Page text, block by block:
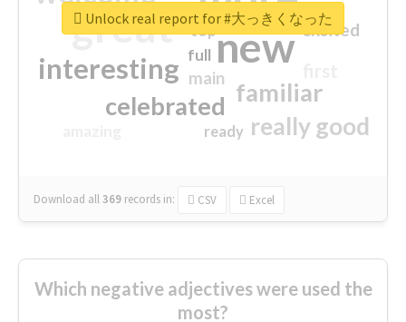
great new
interesting
familiar
celebrated
really good
excited
main
top
full
ready
Download all369 records in: CSV Excel
Unlock real report for #大っきくなった
Which negative adjectives were used the
most?